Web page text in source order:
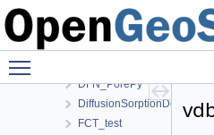
ComponentTransport
ClassicalTransportExample
DFN_PorePy
DiffusionSorptionDecay
FCT_test